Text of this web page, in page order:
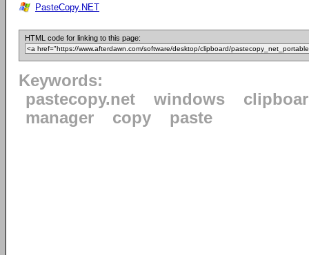
PasteCopy.NET
HTML code for linking to this page:
Keywords:
pastecopy.net
windows
manager
copy paste